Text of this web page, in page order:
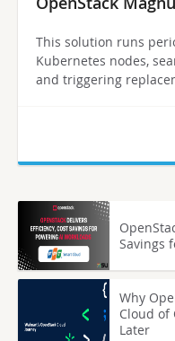
This solution runs
Kubernetes nodes,
and triggering
Savings
Why
Cloud of
Later